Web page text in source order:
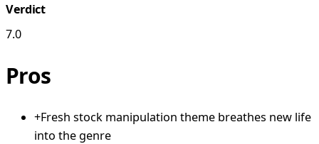
Verdict
7.0
Pros
+Fresh stock manipulation theme breathes new life
into the genre